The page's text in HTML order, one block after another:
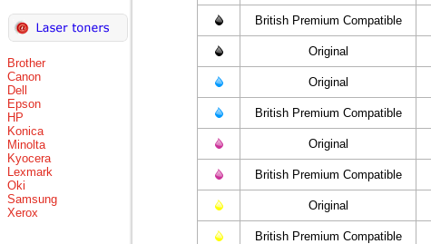
Brother
Canon
Dell
Epson
HP
Konica
Minolta
Kyocera
Lexmark
Oki
Samsung
Xerox
British Premium Compatible
Original
Original
British Premium Compatible
Original
British Premium Compatible
Original
British Premium Compatible